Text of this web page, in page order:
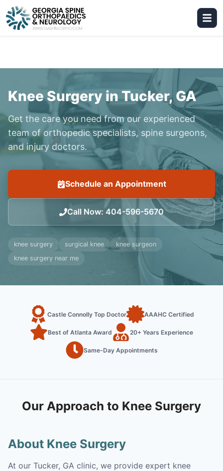
Knee Surgery in Tucker, GA
Get the care you need from our experienced
team of orthopedic specialists, spine surgeons,
and injury doctors.
Schedule an Appointment
Call Now: 404-596-5670
knee surgery surgical knee
knee surgeon
knee surgery near me
Castle Connolly Top Doctor AAAHC Certified
Best of Atlanta Award 20+ Years Experience
Same-Day Appointments
Our Approach to Knee Surgery
About Knee Surgery
At our Tucker, GA clinic, we provide expert knee